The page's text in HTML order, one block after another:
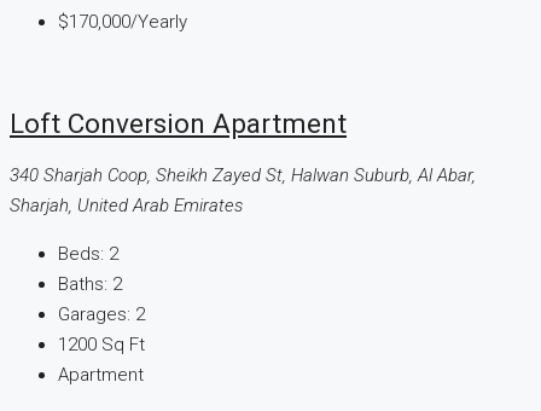
$170,000/Yearly
Loft Conversion Apartment
340 Sharjah Coop, Sheikh Zayed St, Halwan Suburb, Al Abar,
Sharjah, United Arab Emirates
Beds: 2
Baths: 2
Garages: 2
1200 Sq Ft
Apartment